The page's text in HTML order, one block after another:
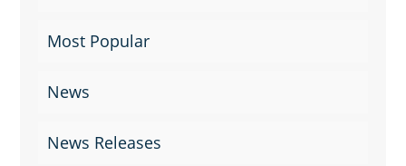
Most Popular
News
News Releases